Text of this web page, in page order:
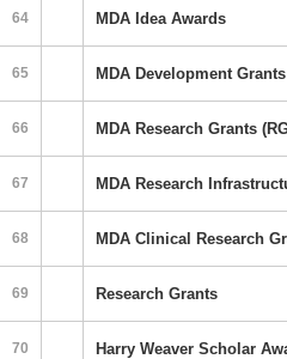
64 MDA Idea Awards
65 MDA Development
66 MDA Research Grants
67 MDA Research
68 MDA Clinical Research
69 Research Grants
70 Harry Weaver Scholar